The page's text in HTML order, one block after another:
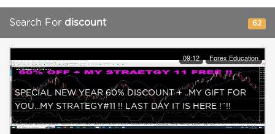
Search For discount 62
09:12 Forex Education
SPECIAL NEW YEAR 60% DISCOUNT + ..MY GIFT FOR
YOU...MY STRATEGY#11 !! LAST DAY IT IS HERE !¨!!